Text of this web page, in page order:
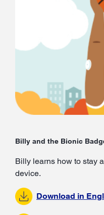
Billy and the Bionic
Billy learns how to stay
device.
Download in